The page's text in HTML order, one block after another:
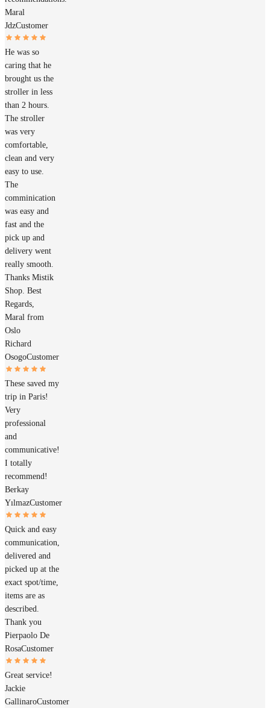
Maral
JdzCustomer
He was so
caring that he
brought us the
stroller in less
than 2 hours.
The stroller
was very
comfortable,
clean and very
easy to use.
The
comminication
was easy and
fast and the
pick up and
delivery went
really smooth.
Thanks Mistik
Shop. Best
Regards,
Maral from
Oslo
Richard
OsogoCustomer
These saved my
trip in Paris!
Very
professional
and
communicative!
I totally
recommend!
Berkay
YılmazCustomer
Quick and easy
communication,
delivered and
picked up at the
exact spot/time,
items are as
described.
Thank you
Pierpaolo De
RosaCustomer
Great service!
Jackie
GallinaroCustomer